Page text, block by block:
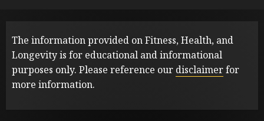
The information provided on Fitness, Health, and
Longevity is for educational and informational
purposes only. Please reference our disclaimerfor
more information.